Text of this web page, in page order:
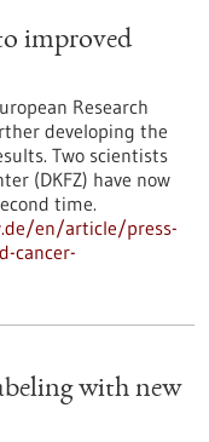
improved
Research
developing the
Two scientists
(DKFZ) have now
time.
en/article/press-
cancer-
with new